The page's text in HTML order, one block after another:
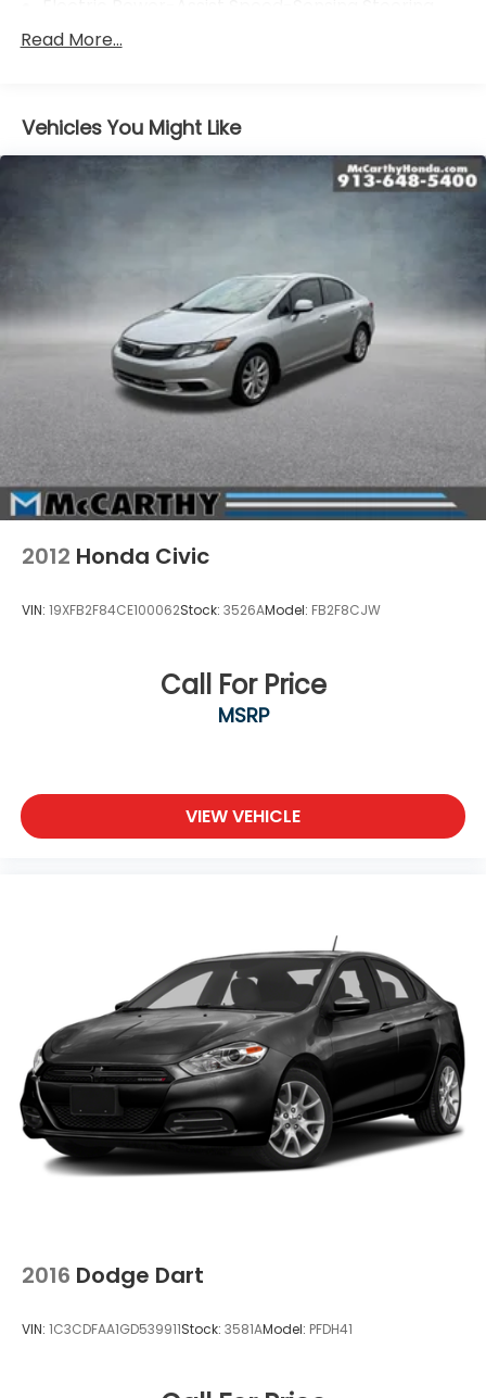
15.8 Gal. Fuel Tank
Multi-Link Rear Suspension w/Coil Springs
4-Wheel Disc Brakes w/4-Wheel ABS, Front
Vented Discs, Brake Assist and Hill Hold Control
Read More...
Vehicles You Might Like
2012 Honda Civic
VIN: 19XFB2F84CE100062Stock: 3526AModel: FB2F8CJW
Call For Price
MSRP
VIEW VEHICLE
2016 Dodge Dart
VIN: 1C3CDFAA1GD539911Stock: 3581AModel: PFDH41